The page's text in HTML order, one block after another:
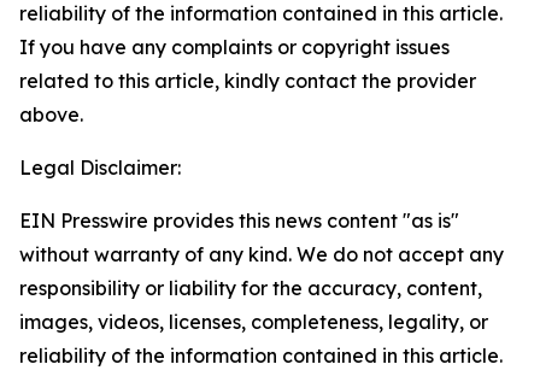
reliability of the information contained in this article.
If you have any complaints or copyright issues
related to this article, kindly contact the provider
above.
Legal Disclaimer:
EIN Presswire provides this news content "as is"
without warranty of any kind. We do not accept any
responsibility or liability for the accuracy, content,
images, videos, licenses, completeness, legality, or
reliability of the information contained in this article.